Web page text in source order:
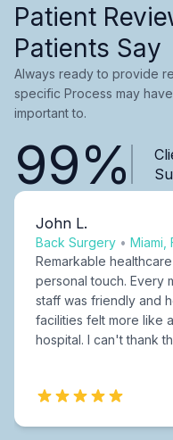
Patient
Patients Say
Always ready to provide
specific Process may
important to.
99%
John L.
Back Surgery • Miami,
Remarkable
personal touch. Every
staff was friendly and
facilities felt more like
hospital. I can't thank